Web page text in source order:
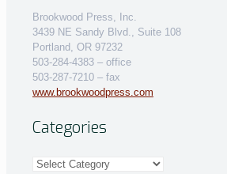
Brookwood Press, Inc.
3439 NE Sandy Blvd., Suite 108
Portland, OR 97232
503-284-4383 – office
503-287-7210 – fax
www.brookwoodpress.com
Categories
Categories